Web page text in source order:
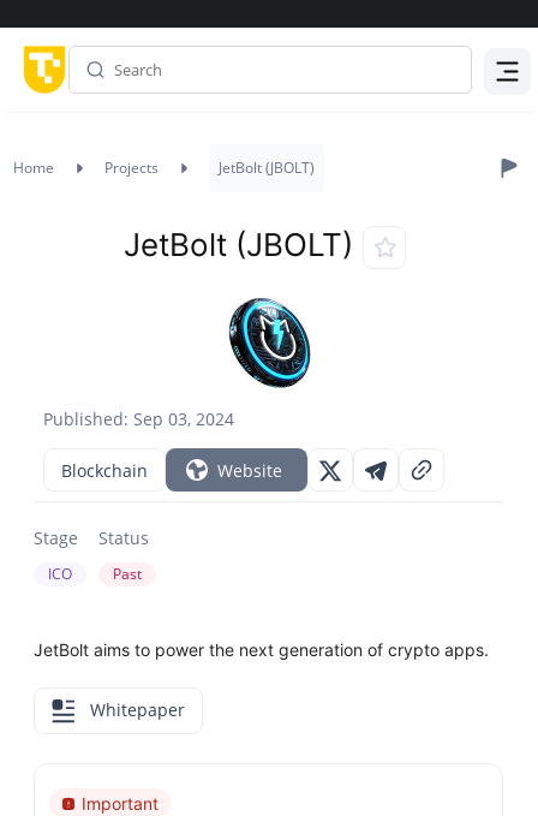
Home Projects JetBolt (JBOLT)
Published: Sep 03, 2024
JetBolt (JBOLT)
Blockchain Website
Stage
ICO
Status
Past
JetBolt aims to power the next generation of crypto apps.
Whitepaper
Important